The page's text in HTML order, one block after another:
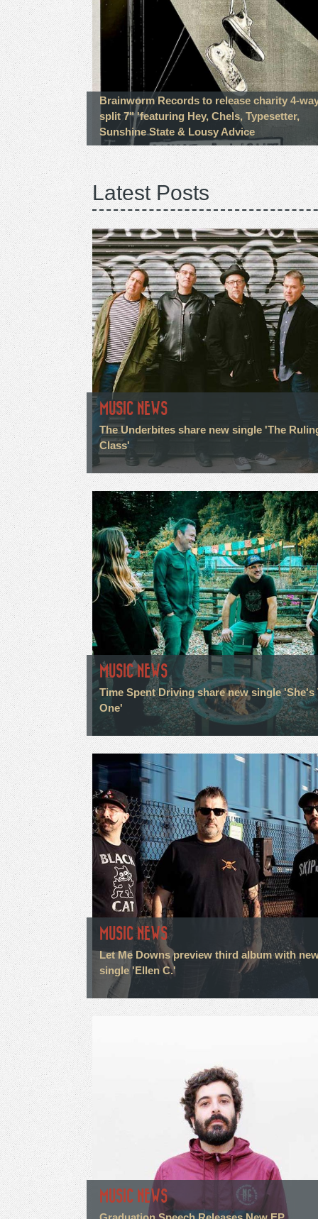
Brainworm Records to release charity 4-
split 7" 'featuring Hey, Chels, Typesetter,
Sunshine State & Lousy Advice
Latest Posts
MUSIC NEWS
The Underbites share new single 'The
Class'
MUSIC NEWS
Time Spent Driving share new single 'She's
One'
MUSIC NEWS
Let Me Downs preview third album with
single 'Ellen C.'
MUSIC NEWS